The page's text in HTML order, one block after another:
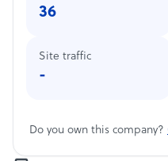
36
Site traffic
-
Do you own this company?